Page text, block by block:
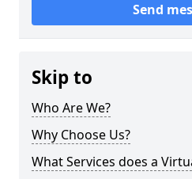
Send
Skip to
Who Are We?
Why Choose Us?
What Services does a